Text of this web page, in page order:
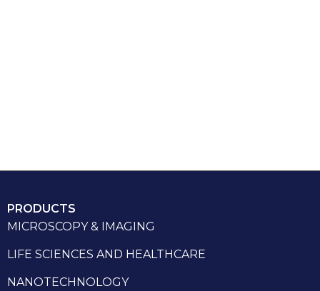
PRODUCTS
MICROSCOPY & IMAGING
LIFE SCIENCES AND HEALTHCARE
NANOTECHNOLOGY